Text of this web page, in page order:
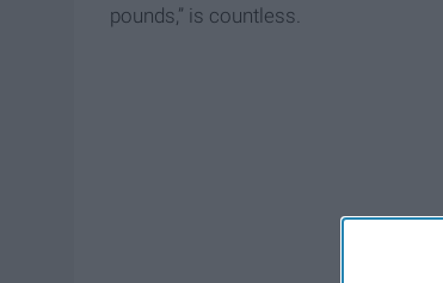
pounds,” is countless.